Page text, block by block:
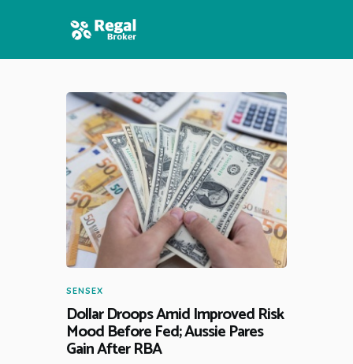
HOME
FEATURES
NEWS
SENSEX
Dollar Droops Amid Improved Risk
Mood Before Fed; Aussie Pares
Gain After RBA